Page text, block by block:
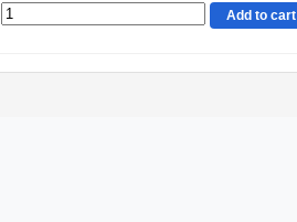
Add to cart